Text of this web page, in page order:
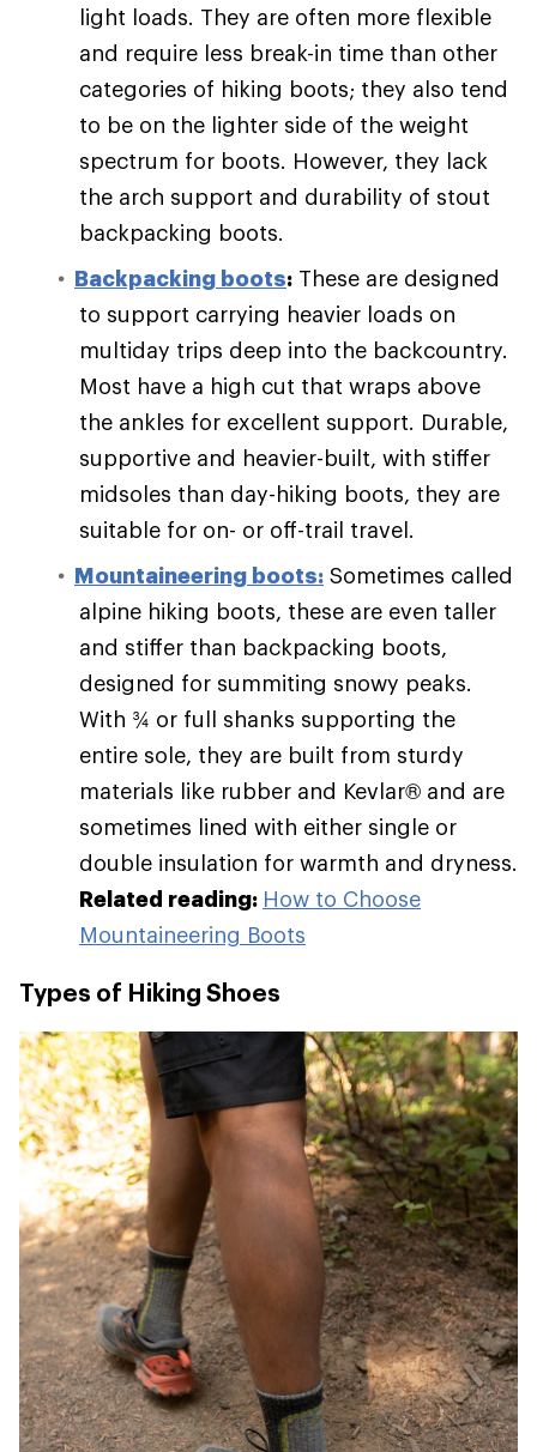
light loads. They are often more flexible
and require less break-in time than other
categories of hiking boots; they also tend
to be on the lighter side of the weight
spectrum for boots. However, they lack
the arch support and durability of stout
backpacking boots.
Backpacking boots: These are designed
to support carrying heavier loads on
multiday trips deep into the backcountry.
Most have a high cut that wraps above
the ankles for excellent support. Durable,
supportive and heavier-built, with stiffer
midsoles than day-hiking boots, they are
suitable for on- or off-trail travel.
Mountaineering boots: Sometimes called
alpine hiking boots, these are even taller
and stiffer than backpacking boots,
designed for summiting snowy peaks.
With ¾ or full shanks supporting the
entire sole, they are built from sturdy
materials like rubber and Kevlar® and are
sometimes lined with either single or
double insulation for warmth and dryness.
Related reading: How to Choose
Mountaineering Boots
Types of Hiking Shoes